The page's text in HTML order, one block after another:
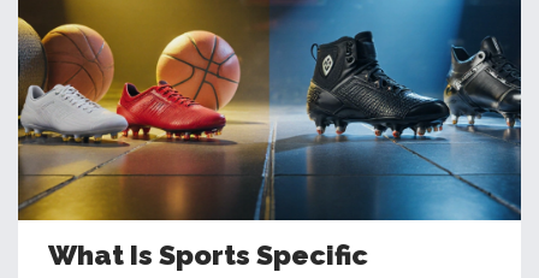
What Is Sports Specific